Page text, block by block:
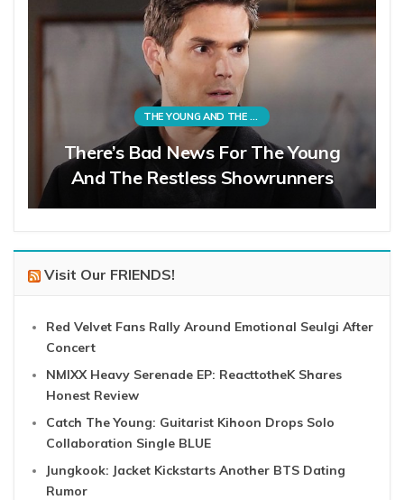
THE YOUNG AND THE RESTLESS
There’s Bad News For The Young
And The Restless Showrunners
Visit Our FRIENDS!
Red Velvet Fans Rally Around Emotional Seulgi After
Concert
NMIXX Heavy Serenade EP: ReacttotheK Shares
Honest Review
Catch The Young: Guitarist Kihoon Drops Solo
Collaboration Single BLUE
Jungkook: Jacket Kickstarts Another BTS Dating
Rumor